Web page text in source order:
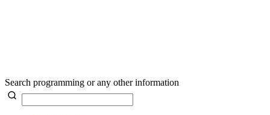
Search programming or any other information